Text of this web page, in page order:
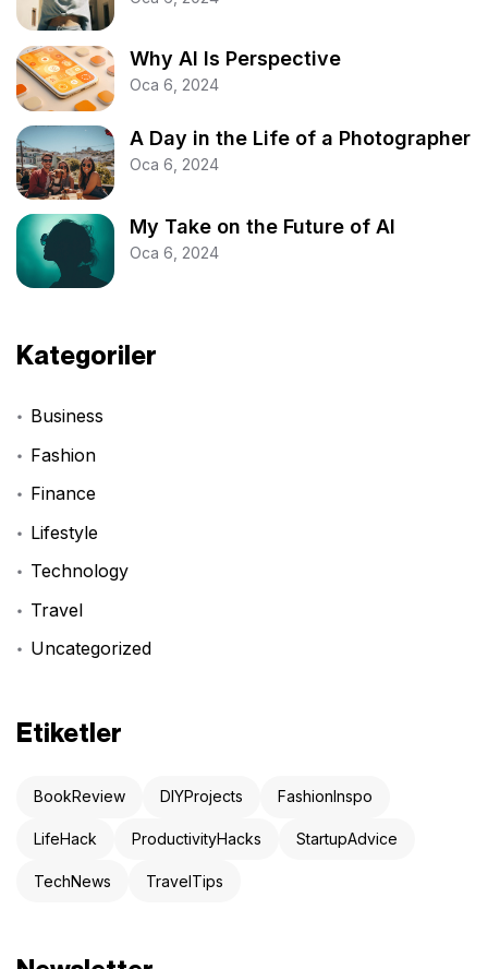
Why AI Is Perspective
Oca 6, 2024
A Day in the Life of a Photographer
Oca 6, 2024
My Take on the Future of AI
Oca 6, 2024
Kategoriler
Business
Fashion
Finance
Lifestyle
Technology
Travel
Uncategorized
Etiketler
BookReview DIYProjects FashionInspo
LifeHack ProductivityHacks StartupAdvice
TechNews TravelTips